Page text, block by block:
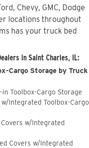
Chevy, GMC, Dodge
locations throughout
has your truck bed
in Saint Charles, IL:
Cargo Storage by Truck
Toolbox-Cargo Storage
w/Integrated Toolbox-Cargo
Covers w/Integrated
Covers w/Integrated